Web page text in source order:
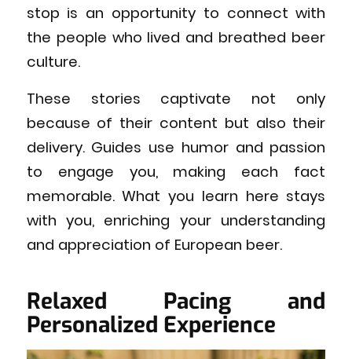
stop is an opportunity to connect with
the people who lived and breathed beer
culture.
These stories captivate not only
because of their content but also their
delivery. Guides use humor and passion
to engage you, making each fact
memorable. What you learn here stays
with you, enriching your understanding
and appreciation of European beer.
Relaxed Pacing and
Personalized Experience